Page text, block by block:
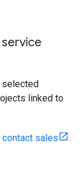
selected
linked to
contact sales .